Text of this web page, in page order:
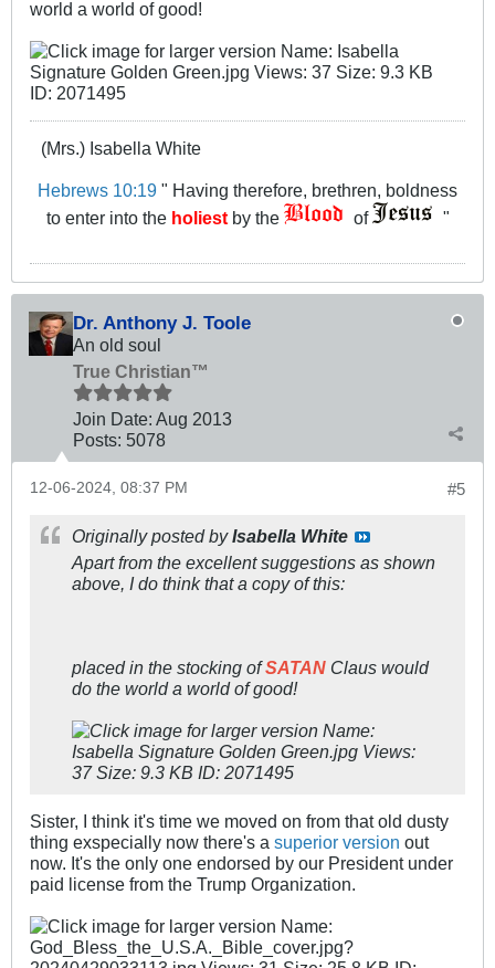
world a world of good!
(Mrs.) Isabella White
Hebrews 10:19 " Having therefore, brethren, boldness
to enter into the holiestby the of "
Dr. Anthony J. Toole
An old soul
True Christian™
Join Date: Aug 2013
Posts: 5078
#5
12-06-2024, 08:37 PM
Originally posted byIsabella White
Apart from the excellent suggestions as shown
above, I do think that a copy of this:
placed in the stocking ofSATAN Claus would
do the world a world of good!
Sister, I think it's time we moved on from that old dusty
thing exspecially now there's a superior version out
now. It's the only one endorsed by our President under
paid license from the Trump Organization.